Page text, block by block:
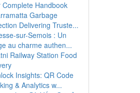
Complete Handbook
Garbage
Delivering Truste...
sur-Semois : Un
au charme authen...
Railway Station Food
Insights: QR Code
& Analytics w...